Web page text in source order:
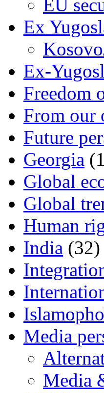
EU
Ex
Ex-
Freedom
From our
Future
Georgia
Global
Global
Human
India (32)
Media
Media